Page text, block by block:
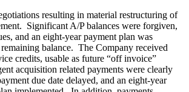
resulting in material restructuring of
Significant A/P balances were forgiven,
and an eight-year payment plan was
balance. The Company received
credits, usable as future “off invoice”
acquisition related payments were clearly
due date delayed, and an eight-year